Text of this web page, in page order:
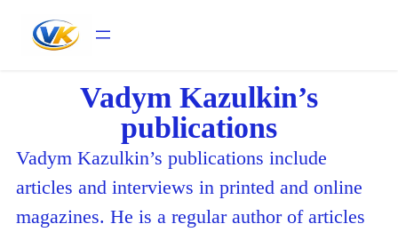
Vadym Kazulkin’s
publications
Vadym Kazulkin’s publications include
articles and interviews in printed and online
magazines. He is a regular author of articles